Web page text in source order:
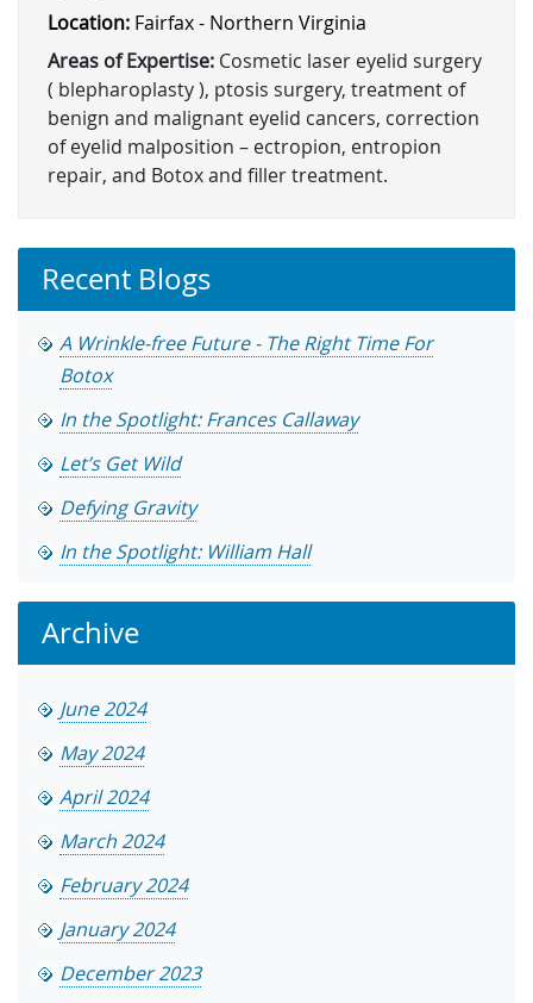
Location: Fairfax - Northern Virginia
Areas of Expertise: Cosmetic laser eyelid surgery
( blepharoplasty ), ptosis surgery, treatment of
benign and malignant eyelid cancers, correction
of eyelid malposition – ectropion, entropion
repair, and Botox and filler treatment.
Recent Blogs
A Wrinkle-free Future - The Right Time For
Botox
In the Spotlight: Frances Callaway
Let’s Get Wild
Defying Gravity
In the Spotlight: William Hall
Archive
June 2024
May 2024
April 2024
March 2024
February 2024
January 2024
December 2023